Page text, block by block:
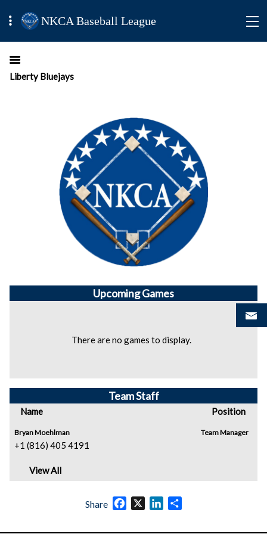
NKCA Baseball League
Liberty Bluejays
UpcomingGames
There are no games to display.
Team Staff
Name Position
Bryan Moehlman
+1 (816) 405 4191
Team Manager
View All
Share Facebook
X LinkedIn